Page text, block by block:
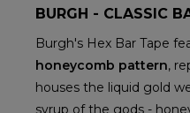
BURGH - CLASSIC
Burgh's Hex Bar Tape
honeycomb pattern,
houses the liquid gold
syrup of the gods -